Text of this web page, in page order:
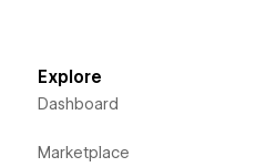
Explore
Dashboard
Marketplace